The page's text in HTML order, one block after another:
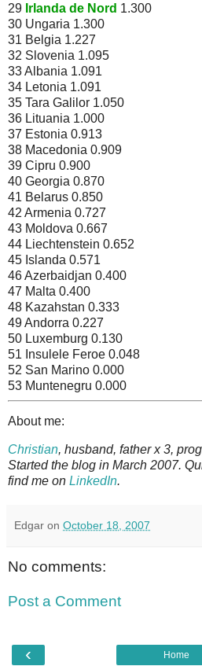
29 Irlanda de Nord 1.300
30 Ungaria 1.300
31 Belgia 1.227
32 Slovenia 1.095
33 Albania 1.091
34 Letonia 1.091
35 Tara Galilor 1.050
36 Lituania 1.000
37 Estonia 0.913
38 Macedonia 0.909
39 Cipru 0.900
40 Georgia 0.870
41 Belarus 0.850
42 Armenia 0.727
43 Moldova 0.667
44 Liechtenstein 0.652
45 Islanda 0.571
46 Azerbaidjan 0.400
47 Malta 0.400
48 Kazahstan 0.333
49 Andorra 0.227
50 Luxemburg 0.130
51 Insulele Feroe 0.048
52 San Marino 0.000
53 Muntenegru 0.000
About me:
Christian, husband, father x 3,
Started the blog in March 2007.
find me on LinkedIn.
Edgar on October 18, 2007
No comments:
Post a Comment
‹ Home